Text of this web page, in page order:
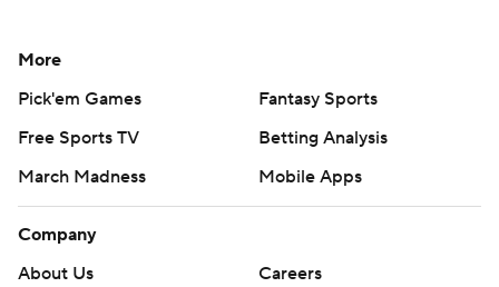
More
Pick'em Games
Fantasy Sports
Free Sports TV
Betting Analysis
March Madness
Mobile Apps
Company
About Us
Careers